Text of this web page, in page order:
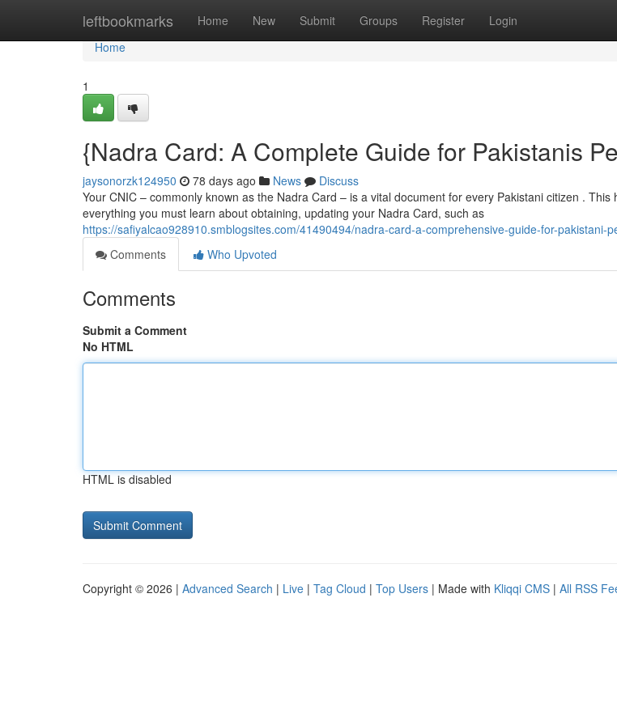
leftbookmarks Home New Submit Groups Register Login
Home
Home
1
{Nadra Card: A Complete Guide for Pakistanis
jaysonorzk124950 78 days ago News
Discuss
Your CNIC – commonly known as the Nadra Card – is a vital document for every Pakistani citizen . This
everything you must learn about obtaining, updating your Nadra Card, such as
https://safiyalcao928910.smblogsites.com/41490494/nadra-card-a-comprehensive-guide-for-pakistani-
Comments
Who Upvoted
Comments
Submit a Comment
No HTML
HTML is disabled
Copyright © 2026 | Advanced Search | Live | Tag Cloud | Top Users | Made with Kliqqi CMS | All RSS